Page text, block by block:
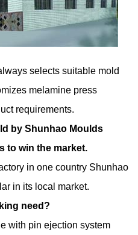
selects suitable mold
melamine press
requirements.
by Shunhao Moulds
to win the market.
in one country Shunhao
in its local market.
need?
with pin ejection system